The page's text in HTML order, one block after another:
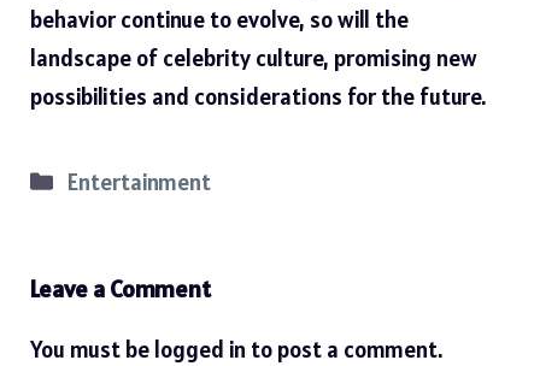
behavior continue to evolve, so will the
landscape of celebrity culture, promising new
possibilities and considerations for the future.
Categories
Entertainment
Leave a Comment
You must be logged in to post a comment.